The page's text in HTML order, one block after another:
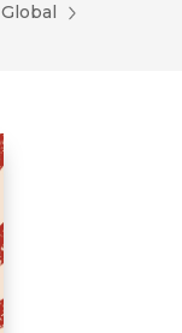
Global